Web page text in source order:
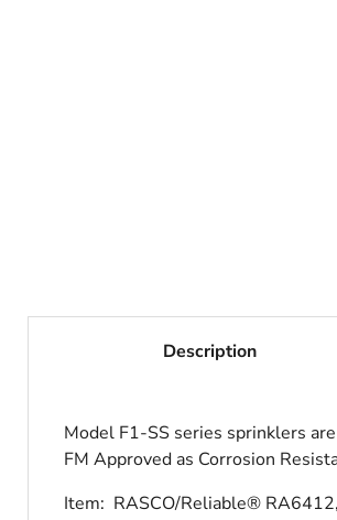
Description
Model F1-SS series sprinklers
FM Approved as Corrosion
Item: RASCO/Reliable®